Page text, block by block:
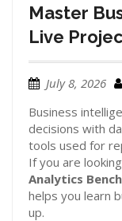
Master
Live
July 8, 2026
Business
decisions with
tools used for
If you are
Analytics
helps you learn
up.